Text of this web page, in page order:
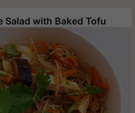
Salad with Baked Tofu